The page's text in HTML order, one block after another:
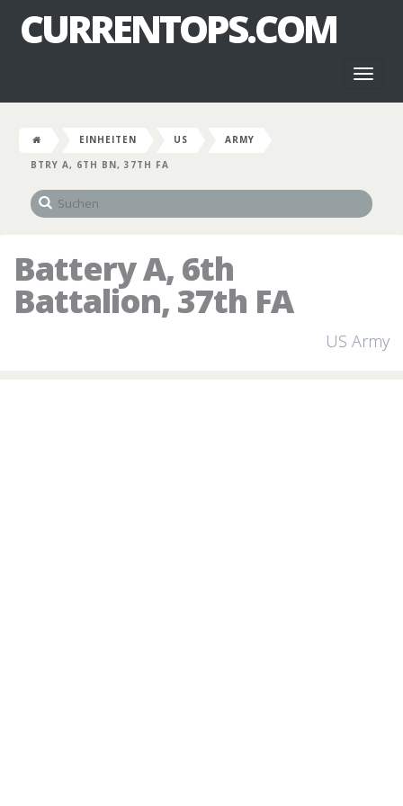
CURRENTOPS.COM
EINHEITEN US
ARMY
BTRY A, 6TH BN, 37TH FA
Battery A, 6th
Battalion, 37th FA
US Army